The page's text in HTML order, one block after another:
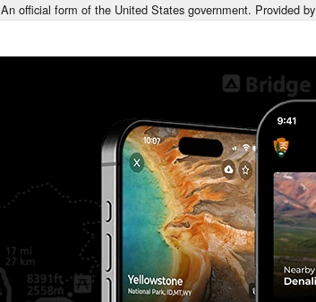
An official form of the United States government. Provided by